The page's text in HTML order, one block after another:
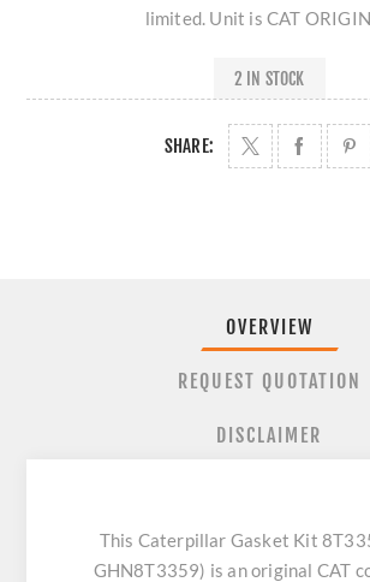
limited. Unit is CAT
2 IN STOCK
SHARE:
OVERVIEW
REQUEST QUOTATION
DISCLAIMER
This Caterpillar Gasket Kit
GHN8T3359) is an original CAT